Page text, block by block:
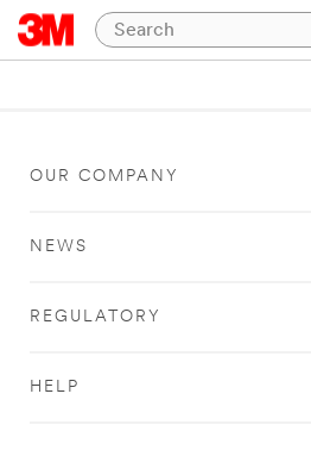
OUR COMPANY
NEWS
REGULATORY
HELP